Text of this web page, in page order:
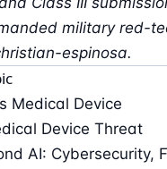
military red-
espinosa.
Medical Device
Device Threat
AI: Cybersecurity,